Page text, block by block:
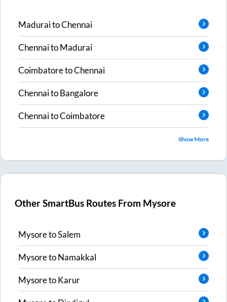
MaduraitoChennai
ChennaitoMadurai
CoimbatoretoChennai
ChennaitoBangalore
ChennaitoCoimbatore
Show More
Other SmartBus Routes From Mysore
MysoretoSalem
MysoretoNamakkal
MysoretoKarur